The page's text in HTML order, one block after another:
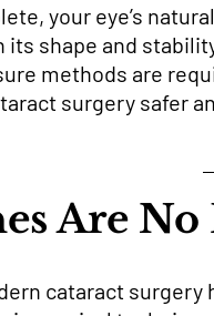
your eye’s
its shape and
methods are
surgery safer
Are
cataract